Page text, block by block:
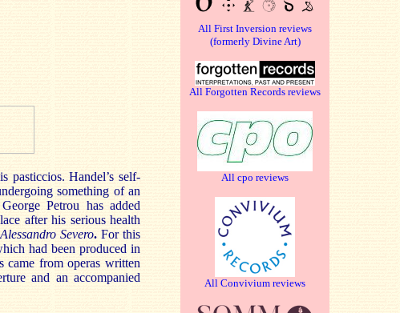
All First Inversion reviews
(formerly Divine Art)
All Forgotten Records reviews
All cpo reviews
All Convivium reviews
pasticcios. Handel’s self-
something of an
Petrou has added
after his serious health
Alessandro Severo.For this
had been produced in
came from operas written
and an accompanied